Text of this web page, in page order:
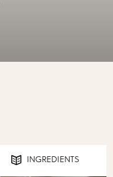
INGREDIENTS